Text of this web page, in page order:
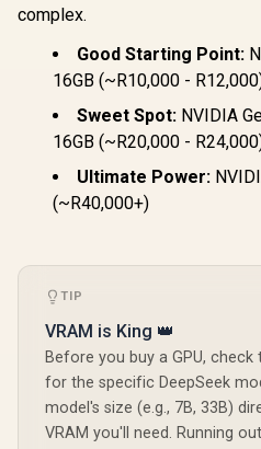
complex.
Good Starting Point:
16GB (~R10,000 -
Sweet Spot: NVIDIA
16GB (~R20,000 -
Ultimate Power:
(~R40,000+)
TIP
VRAM is King 👑
Before you buy a GPU,
for the specific DeepSeek
model's size (e.g., 7B, 33B)
VRAM you'll need. Running